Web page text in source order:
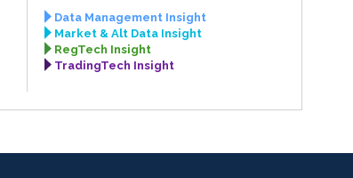
Data Management Insight
Market & Alt Data Insight
RegTech Insight
TradingTech Insight